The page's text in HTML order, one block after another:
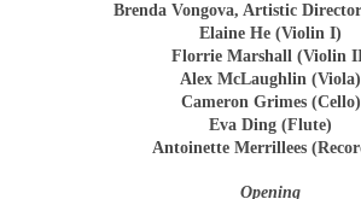
Brenda Vongova, Artistic
Elaine He (Violin I)
Florrie Marshall (Violin
Alex McLaughlin (Viola)
Cameron Grimes (Cello)
Eva Ding (Flute)
Antoinette Merrillees
Opening